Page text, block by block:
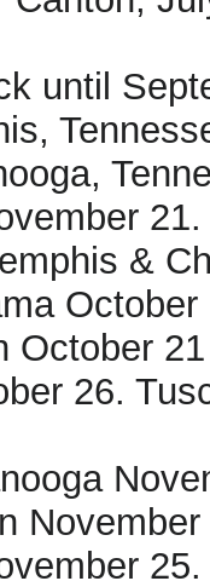
until
21.
&
October
October
26.
25.